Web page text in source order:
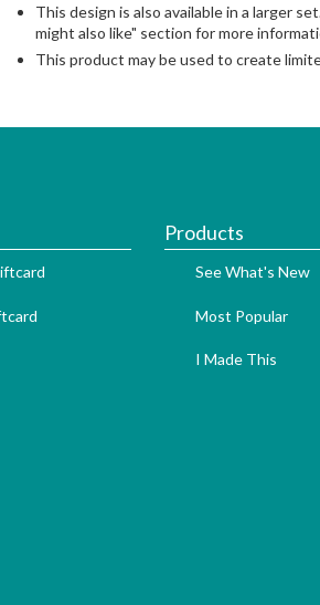
This design is also available in a larger
might also like" section for more
This product may be used to create
Products
See What's New
Most Popular
I Made This